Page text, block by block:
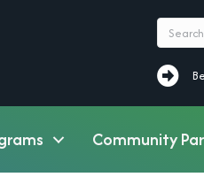
Community